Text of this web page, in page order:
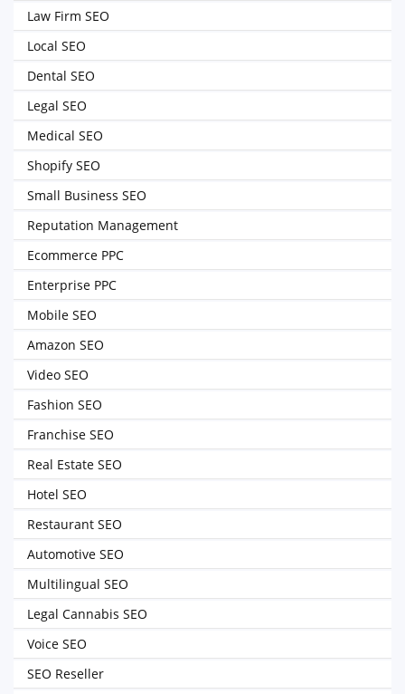
Law Firm SEO
Local SEO
Dental SEO
Legal SEO
Medical SEO
Shopify SEO
Small Business SEO
Reputation Management
Ecommerce PPC
Enterprise PPC
Mobile SEO
Amazon SEO
Video SEO
Fashion SEO
Franchise SEO
Real Estate SEO
Hotel SEO
Restaurant SEO
Automotive SEO
Multilingual SEO
Legal Cannabis SEO
Voice SEO
SEO Reseller